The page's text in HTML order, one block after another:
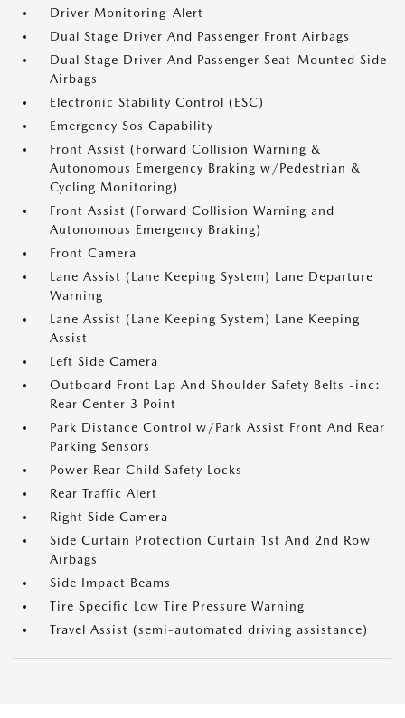
Driver Monitoring-Alert
Dual Stage Driver And Passenger Front Airbags
Dual Stage Driver And Passenger Seat-Mounted Side
Airbags
Electronic Stability Control (ESC)
Emergency Sos Capability
Front Assist (Forward Collision Warning &
Autonomous Emergency Braking w/Pedestrian &
Cycling Monitoring)
Front Assist (Forward Collision Warning and
Autonomous Emergency Braking)
Front Camera
Lane Assist (Lane Keeping System) Lane Departure
Warning
Lane Assist (Lane Keeping System) Lane Keeping
Assist
Left Side Camera
Outboard Front Lap And Shoulder Safety Belts -inc:
Rear Center 3 Point
Park Distance Control w/Park Assist Front And Rear
Parking Sensors
Power Rear Child Safety Locks
Rear Traffic Alert
Right Side Camera
Side Curtain Protection Curtain 1st And 2nd Row
Airbags
Side Impact Beams
Tire Specific Low Tire Pressure Warning
Travel Assist (semi-automated driving assistance)